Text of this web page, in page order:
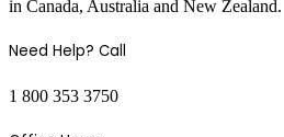
in Canada, Australia and New Zealand.
Need Help? Call
1 800 353 3750